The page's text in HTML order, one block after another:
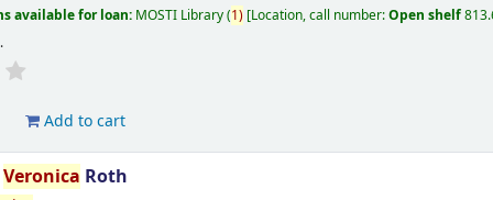
available for loan: MOSTI Library(1) Location, call number:Open shelf
.
Add to cart
Veronica Roth